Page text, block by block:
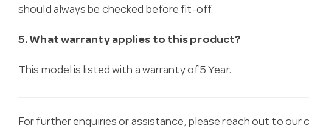
should always be checked before fit-off.
5. What warranty applies to this product?
This model is listed with a warranty of 5 Year.
For further enquiries or assistance, please reach out to our